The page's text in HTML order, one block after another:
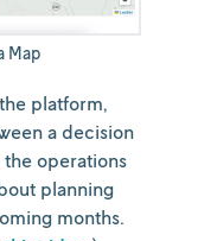
Map
platform,
a decision
operations
planning
months.